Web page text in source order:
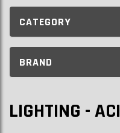
CATEGORY
BRAND
LIGHTING - ACI